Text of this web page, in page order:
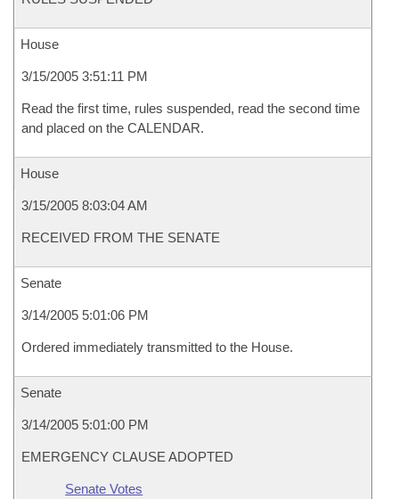
House
3/15/2005 3:51:11 PM
Read the first time, rules suspended, read the second time
and placed on the CALENDAR.
House
3/15/2005 8:03:04 AM
RECEIVED FROM THE SENATE
Senate
3/14/2005 5:01:06 PM
Ordered immediately transmitted to the House.
Senate
3/14/2005 5:01:00 PM
EMERGENCY CLAUSE ADOPTED
Senate Votes